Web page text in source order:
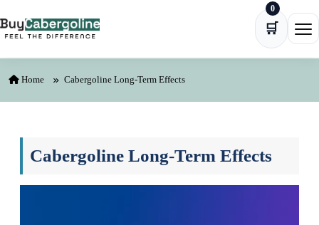
🛒
0
Home Cabergoline Long-Term Effects
Cabergoline Long-Term Effects